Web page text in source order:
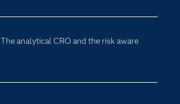
The analytical CRO and the risk aware
Certification
Communities
Cloud Computing
Digital Transformation